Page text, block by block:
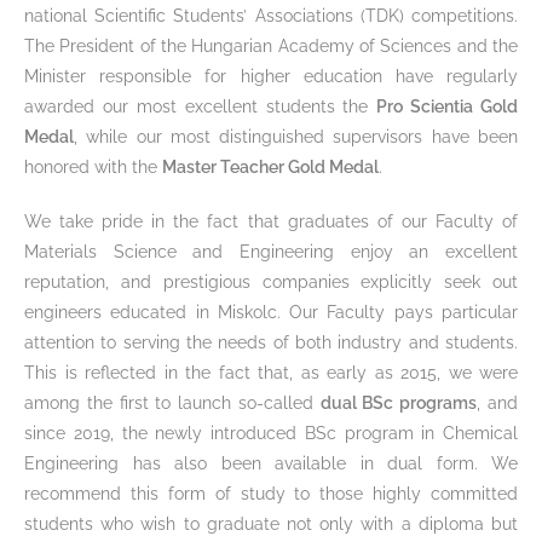
national Scientific Students’ Associations (TDK) competitions.
The President of the Hungarian Academy of Sciences and the
Minister responsible for higher education have regularly
awarded our most excellent students the Pro Scientia Gold
Medal, while our most distinguished supervisors have been
honored with the Master Teacher Gold Medal.
We take pride in the fact that graduates of our Faculty of
Materials Science and Engineering enjoy an excellent
reputation, and prestigious companies explicitly seek out
engineers educated in Miskolc. Our Faculty pays particular
attention to serving the needs of both industry and students.
This is reflected in the fact that, as early as 2015, we were
among the first to launch so-called dual BSc programs, and
since 2019, the newly introduced BSc program in Chemical
Engineering has also been available in dual form. We
recommend this form of study to those highly committed
students who wish to graduate not only with a diploma but